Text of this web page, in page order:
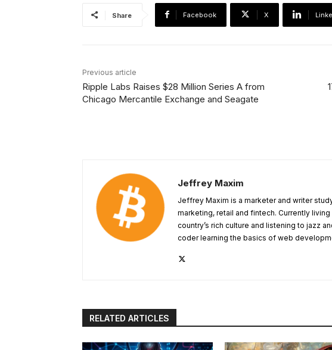
Share Facebook X
Previous article
Ripple Labs Raises $28 Million Series A from
Chicago Mercantile Exchange and Seagate
Jeffrey Maxim
Jeffrey Maxim is a marketer and writer
marketing, retail and fintech. Currently
country’s rich culture and listening to jazz
coder learning the basics of web
RELATED ARTICLES